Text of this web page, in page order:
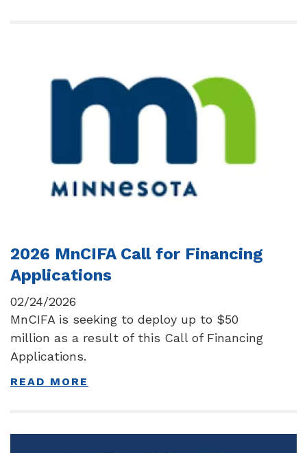
2026 MnCIFA Call for Financing
Applications
02/24/2026
MnCIFA is seeking to deploy up to $50
million as a result of this Call of Financing
Applications.
READ MORE